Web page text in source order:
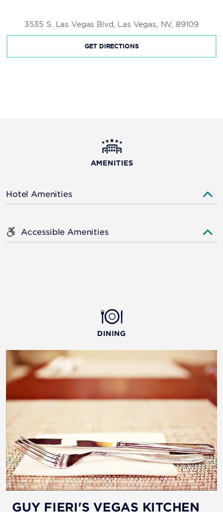
3535 S. Las Vegas Blvd, Las Vegas, NV, 89109
GET DIRECTIONS
AMENITIES
Hotel Amenities
Accessible Amenities
DINING
GUY FIERI'S VEGAS KITCHEN